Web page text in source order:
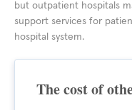
but outpatient hospitals
support services for
hospital system.
The cost of